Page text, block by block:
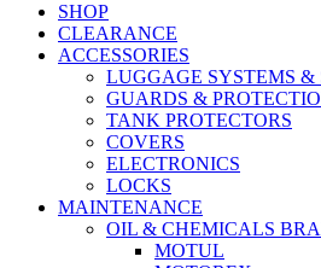
SHOP
CLEARANCE
ACCESSORIES
LUGGAGE SYSTEMS
GUARDS &
TANK PROTECTORS
COVERS
ELECTRONICS
LOCKS
MAINTENANCE
OIL & CHEMICALS
MOTUL